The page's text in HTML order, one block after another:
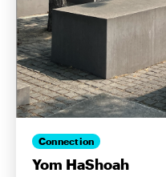
Connection
Yom HaShoah